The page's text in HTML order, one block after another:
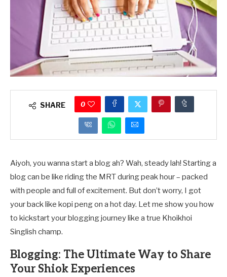
SHARE 0
Aiyoh, you wanna start a blog ah? Wah, steady lah! Starting a
blog can be like riding the MRT during peak hour – packed
with people and full of excitement. But don’t worry, I got
your back like kopi peng on a hot day. Let me show you how
to kickstart your blogging journey like a true Khoikhoi
Singlish champ.
Blogging: The Ultimate Way to Share
Your Shiok Experiences